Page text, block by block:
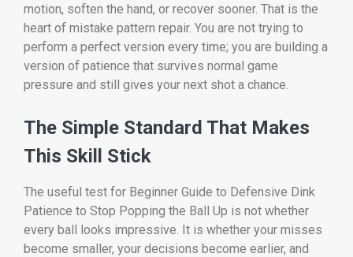
motion, soften the hand, or recover sooner. That is the
heart of mistake pattern repair. You are not trying to
perform a perfect version every time; you are building a
version of patience that survives normal game
pressure and still gives your next shot a chance.
The Simple Standard That Makes
This Skill Stick
The useful test for Beginner Guide to Defensive Dink
Patience to Stop Popping the Ball Up is not whether
every ball looks impressive. It is whether your misses
become smaller, your decisions become earlier, and